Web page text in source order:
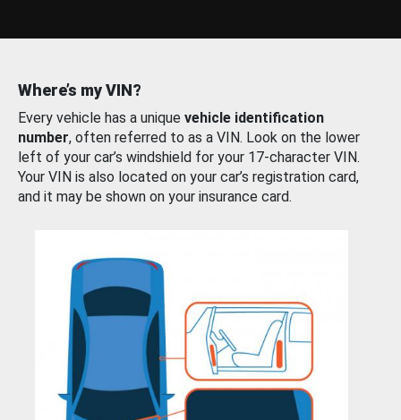
Where’s my VIN?
Every vehicle has a unique vehicle identification
number, often referred to as a VIN. Look on the lower
left of your car’s windshield for your 17-character VIN.
Your VIN is also located on your car’s registration card,
and it may be shown on your insurance card.